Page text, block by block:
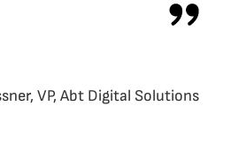
VP, Abt Digital Solutions